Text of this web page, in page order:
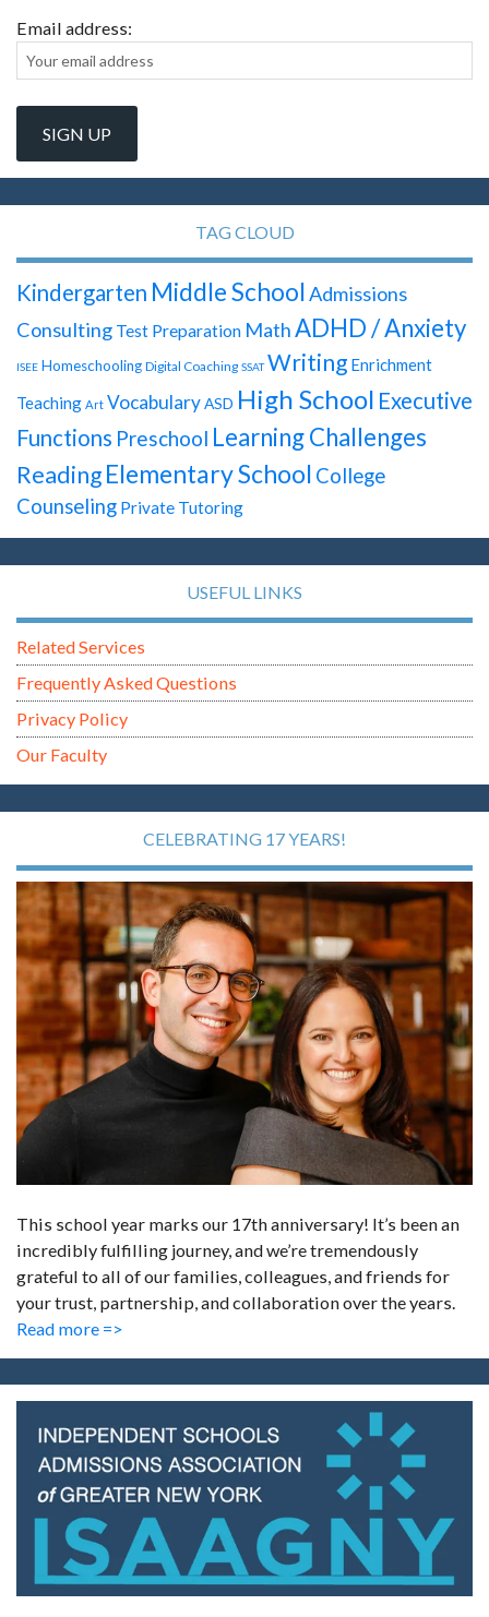
Email address:
TAG CLOUD
Kindergarten Middle School Admissions
Consulting Test Preparation MathADHD / Anxiety
ISEE Homeschooling Digital Coaching SSAT Writing Enrichment
Teaching Art VocabularyASD High School Executive
Functions Preschool Learning Challenges
ReadingElementary School College
Counseling Private Tutoring
USEFUL LINKS
Related Services
Frequently Asked Questions
Privacy Policy
Our Faculty
CELEBRATING 17 YEARS!
This school year marks our 17th anniversary! It’s been an
incredibly fulfilling journey, and we’re tremendously
grateful to all of our families, colleagues, and friends for
your trust, partnership, and collaboration over the years.
Read more =>